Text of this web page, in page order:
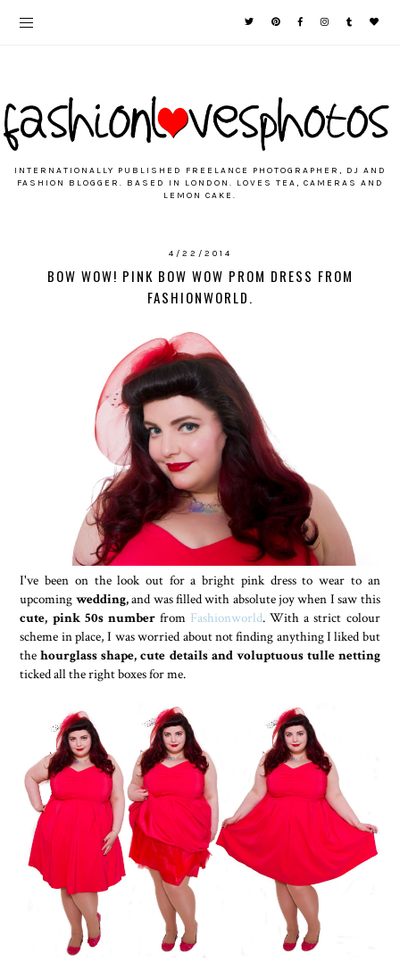
INTERNATIONALLY PUBLISHED FREELANCE PHOTOGRAPHER, DJ AND
FASHION BLOGGER. BASED IN LONDON. LOVES TEA, CAMERAS AND
LEMON CAKE.
4/22/2014
BOW WOW! PINK BOW WOW PROM DRESS FROM
FASHIONWORLD.
I've been on the look out for a bright pink dress to wear to an
upcoming wedding,and was filled with absolute joy when I saw this
cute, pink 50s numberfrom Fashionworld. With a strict colour
scheme in place, I was worried about not finding anything I liked but
thehourglass shape, cute details and voluptuous tulle netting
ticked all the right boxes for me.